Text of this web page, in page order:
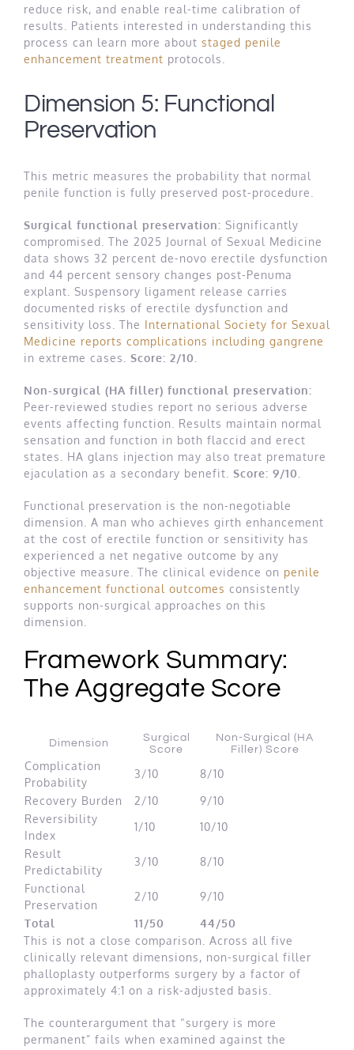
reduce risk, and enable real-time calibration of
results. Patients interested in understanding this
process can learn more about staged penile
enhancement treatment protocols.
Dimension 5: Functional
Preservation
This metric measures the probability that normal
penile function is fully preserved post-procedure.
Surgical functional preservation: Significantly
compromised. The 2025 Journal of Sexual Medicine
data shows 32 percent de-novo erectile dysfunction
and 44 percent sensory changes post-Penuma
explant. Suspensory ligament release carries
documented risks of erectile dysfunction and
sensitivity loss. The International Society for Sexual
Medicine reports complications including gangrene
in extreme cases. Score: 2/10.
Non-surgical (HA filler) functional preservation:
Peer-reviewed studies report no serious adverse
events affecting function. Results maintain normal
sensation and function in both flaccid and erect
states. HA glans injection may also treat premature
ejaculation as a secondary benefit. Score: 9/10.
Functional preservation is the non-negotiable
dimension. A man who achieves girth enhancement
at the cost of erectile function or sensitivity has
experienced a net negative outcome by any
objective measure. The clinical evidence on penile
enhancement functional outcomes consistently
supports non-surgical approaches on this
dimension.
Framework Summary:
The Aggregate Score
Dimension
Surgical
Score
Non-Surgical (HA
Filler) Score
Complication
Probability
3/10
8/10
Recovery Burden
2/10
9/10
Reversibility
Index
1/10
10/10
Result
Predictability
3/10
8/10
Functional
Preservation
2/10
9/10
Total
11/50
44/50
This is not a close comparison. Across all five
clinically relevant dimensions, non-surgical filler
phalloplasty outperforms surgery by a factor of
approximately 4:1 on a risk-adjusted basis.
The counterargument that “surgery is more
permanent” fails when examined against the